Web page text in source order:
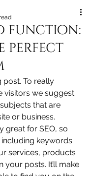
function:
perfect
post. To really
visitors we suggest
that are
or business.
great for SEO, so
keywords
services, products
your posts. It’ll make